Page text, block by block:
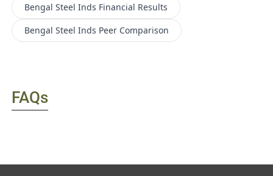
Bengal Steel Inds Financial Results
Bengal Steel Inds Peer Comparison
FAQs